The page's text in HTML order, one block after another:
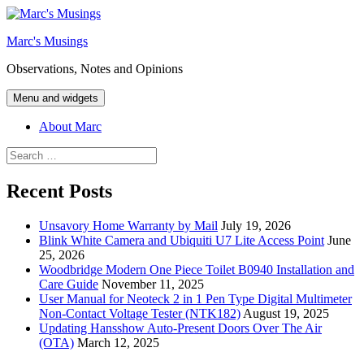
Skip
content
Marc's Musings
Observations, Notes and Opinions
Menu and widgets
About Marc
Search
for:
Recent Posts
Unsavory Home Warranty by Mail July 19, 2026
Blink White Camera and Ubiquiti U7 Lite Access Point June
25, 2026
Woodbridge Modern One Piece Toilet B0940 Installation and
Care Guide November 11, 2025
User Manual for Neoteck 2 in 1 Pen Type Digital Multimeter
Non-Contact Voltage Tester (NTK182) August 19, 2025
Updating Hansshow Auto-Present Doors Over The Air
(OTA) March 12, 2025